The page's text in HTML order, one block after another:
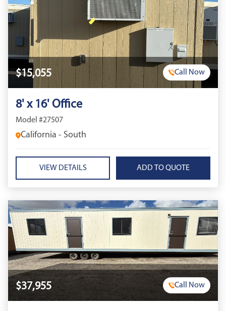
$15,055 Call Now
8' x 16' Office
Model #27507
California - South
VIEW DETAILS
$37,955 Call Now